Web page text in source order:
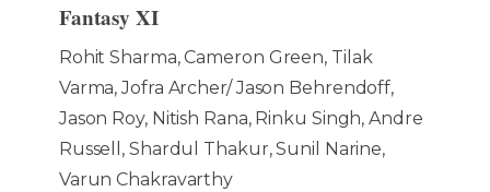
Fantasy XI
Rohit Sharma, Cameron Green, Tilak
Varma, Jofra Archer/ Jason Behrendoff,
Jason Roy, Nitish Rana, Rinku Singh, Andre
Russell, Shardul Thakur, Sunil Narine,
Varun Chakravarthy